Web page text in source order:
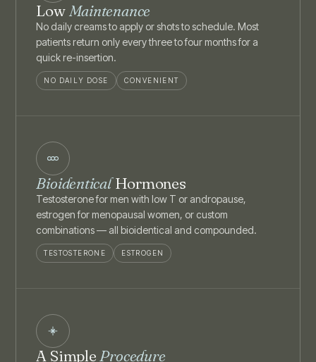
LowMaintenance
No daily creams to apply or shots to schedule. Most
patients return only every three to four months for a
quick re-insertion.
NO DAILY DOSE CONVENIENT
BioidenticalHormones
Testosterone for men with low T or andropause,
estrogen for menopausal women, or custom
combinations — all bioidentical and compounded.
TESTOSTERONE ESTROGEN
A SimpleProcedure